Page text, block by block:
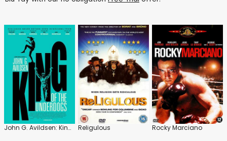
John G. Avildsen: King of the Underdogs Religulous Rocky Marciano